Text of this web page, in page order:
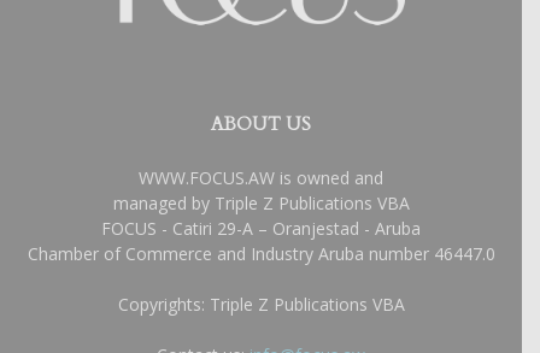
ABOUT US
WWW.FOCUS.AW is owned and
managed by Triple Z Publications VBA
FOCUS - Catiri 29-A – Oranjestad - Aruba
Chamber of Commerce and Industry Aruba number 46447.0
Copyrights: Triple Z Publications VBA